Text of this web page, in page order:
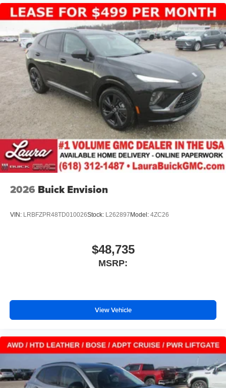
2026 Buick Envision
VIN: LRBFZPR48TD010026Stock: L262897Model: 4ZC26
$48,735
MSRP:
View Vehicle